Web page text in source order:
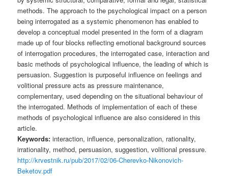
methods. The approach to the psychological impact on a person
being interrogated as a systemic phenomenon has enabled to
develop a conceptual model presented in the form of a diagram
made up of four blocks reflecting emotional background sources
of interrogation procedures, the interrogated case, interaction and
basic methods of psychological influence, the leading of which is
persuasion. Suggestion is purposeful influence on feelings and
volitional pressure acts as pressure maintenance,
complementary, used depending on the situational behaviour of
the interrogated. Methods of implementation of each of these
methods of psychological influence are also considered in this
article.
Keywords: interaction, influence, personalization, rationality,
irrationality, method, persuasion, suggestion, volitional pressure.
http://krvestnik.ru/pub/2017/02/06-Cherevko-Nikonovich-
Beketov.pdf